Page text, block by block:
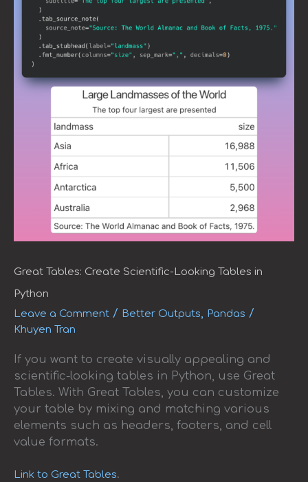
Great Tables: Create Scientific-Looking Tables in
Python
Leave a Comment / Better Outputs, Pandas /
Khuyen Tran
If you want to create visually appealing and
scientific-looking tables in Python, use Great
Tables. With Great Tables, you can customize
your table by mixing and matching various
elements such as headers, footers, and cell
value formats.
Link to Great Tables.